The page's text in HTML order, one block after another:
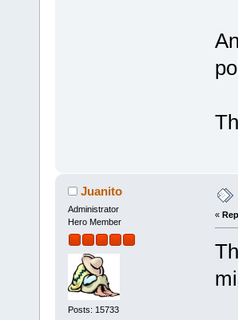
Juanito
Administrator
Hero Member
Posts: 15733
«